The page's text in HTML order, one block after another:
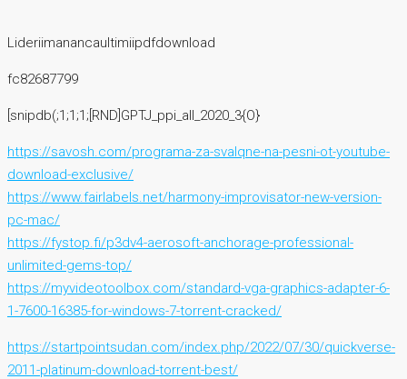
Lideriimanancaultimiipdfdownload
fc82687799
[snipdb(;1;1;1;[RND]GPTJ_ppi_all_2020_3{O}
https://savosh.com/programa-za-svalqne-na-pesni-ot-youtube-
download-exclusive/
https://www.fairlabels.net/harmony-improvisator-new-version-
pc-mac/
https://fystop.fi/p3dv4-aerosoft-anchorage-professional-
unlimited-gems-top/
https://myvideotoolbox.com/standard-vga-graphics-adapter-6-
1-7600-16385-for-windows-7-torrent-cracked/
https://startpointsudan.com/index.php/2022/07/30/quickverse-
2011-platinum-download-torrent-best/